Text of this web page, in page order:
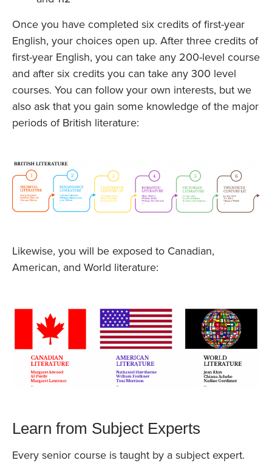
Once you have completed six credits of first-year
English, your choices open up. After three credits of
first-year English, you can take any 200-level course
and after six credits you can take any 300 level
courses. You can follow your own interests, but we
also ask that you gain some knowledge of the major
periods of British literature:
Likewise, you will be exposed to Canadian,
American, and World literature:
Learn from Subject Experts
Every senior course is taught by a subject expert.